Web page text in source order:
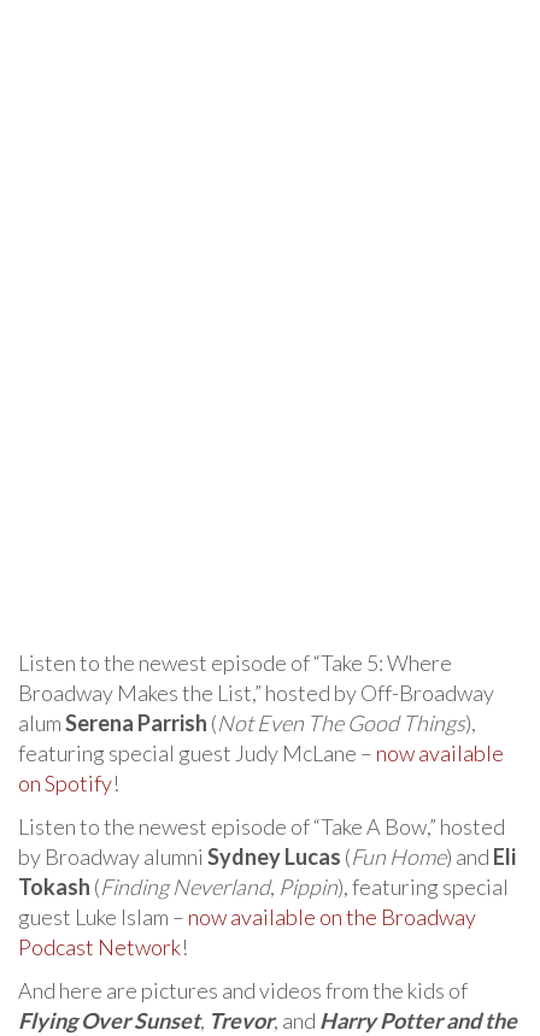
Listen to the newest episode of “Take 5: Where
Broadway Makes the List,” hosted by Off-Broadway
alumSerena Parrish (Not Even The Good Things),
featuring special guest Judy McLane – now available
on Spotify!
Listen to the newest episode of “Take A Bow,” hosted
by Broadway alumni Sydney Lucas (Fun Home) and Eli
Tokash (Finding Neverland, Pippin), featuring special
guest Luke Islam – now available on the Broadway
Podcast Network!
And here are pictures and videos from the kids of
Flying Over Sunset, Trevor, and Harry Potter and the